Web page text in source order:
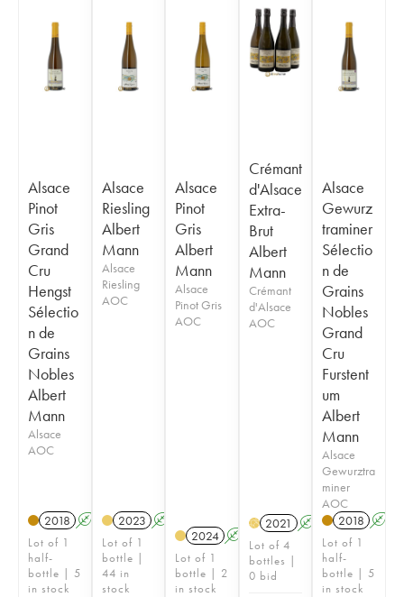
Alsace
Pinot
Gris
Grand
Cru
Hengst
Sélectio
n de
Grains
Nobles
Albert
Mann
Alsace
AOC
2018 A
Lot of 1
half-
bottle | 5
in stock
Alsace
Riesling
Albert
Mann
Alsace
Riesling
AOC
2023 A
Lot of 1
bottle |
44 in
stock
Alsace
Pinot
Gris
Albert
Mann
Alsace
Pinot Gris
AOC
2024 A
Lot of 1
bottle | 2
in stock
Crémant
d'Alsace
Extra-
Brut
Albert
Mann
Crémant
d'Alsace
AOC
H 2021 A
Lot of 4
bottles |
0 bid
Alsace
Gewurz
traminer
Sélectio
n de
Grains
Nobles
Grand
Cru
Furstent
um
Albert
Mann
Alsace
Gewurztra
miner
AOC
2018 A
Lot of 1
half-
bottle | 5
in stock